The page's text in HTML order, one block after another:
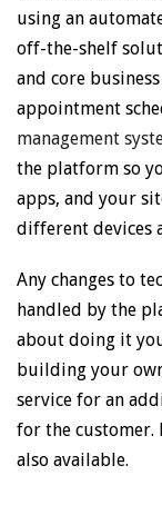
using an
off-the-shelf
and core
appointment
management
the platform so
apps, and your
different devices
Any changes to
handled by the
about doing it
building your
service for an
for the customer.
also available.